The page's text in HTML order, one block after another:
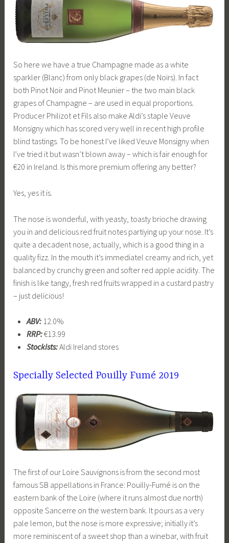
So here we have a true Champagne made as a white
sparkler (Blanc) from only black grapes (de Noirs). In fact
both Pinot Noir and Pinot Meunier – the two main black
grapes of Champagne – are used in equal proportions.
Producer Philizot et Fils also make Aldi’s staple Veuve
Monsigny which has scored very well in recent high profile
blind tastings. To be honest I’ve liked Veuve Monsigny when
I’ve tried it but wasn’t blown away – which is fair enough for
€20 in Ireland. Is this more premium offering any better?
Yes, yes it is.
The nose is wonderful, with yeasty, toasty brioche drawing
you in and delicious red fruit notes partiying up your nose. It’s
quite a decadent nose, actually, which is a good thing in a
quality fizz. In the mouth it’s immediatel creamy and rich, yet
balanced by crunchy green and softer red apple acidity. The
finish is like tangy, fresh red fruits wrapped in a custard pastry
– just delicious!
ABV: 12.0%
RRP:€13.99
Stockists:Aldi Ireland stores
Specially Selected Pouilly Fumé 2019
The first of our Loire Sauvignons is from the second most
famous SB appellations in France: Pouilly-Fumé is on the
eastern bank of the Loire (where it runs almost due north)
opposite Sancerre on the western bank. It pours as a very
pale lemon, but the nose is more expressive; initially it’s
more reminiscent of a sweet shop than a winebar, with fruit